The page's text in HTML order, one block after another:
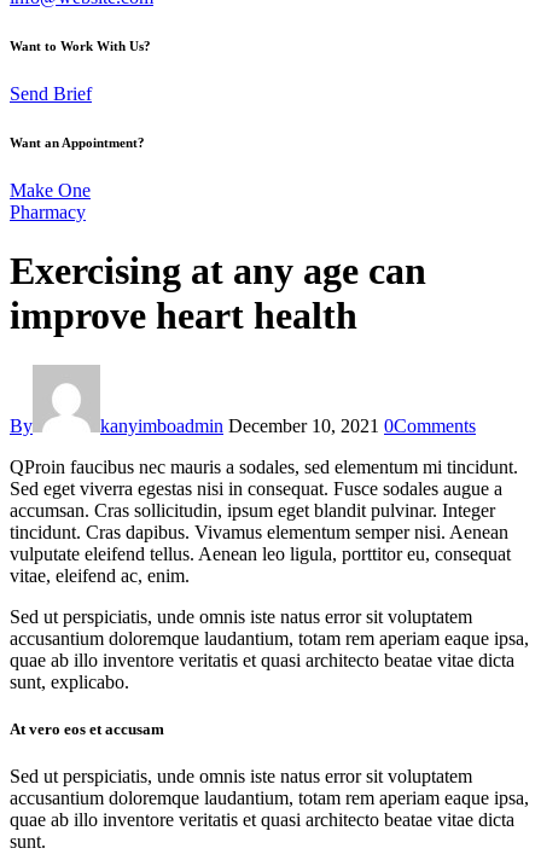
Want to Work With Us?
Send Brief
Want an Appointment?
Make One
Pharmacy
Exercising at any age can
improve heart health
By kanyimboadmin December 10, 2021 0Comments
QProin faucibus nec mauris a sodales, sed elementum mi tincidunt.
Sed eget viverra egestas nisi in consequat. Fusce sodales augue a
accumsan. Cras sollicitudin, ipsum eget blandit pulvinar. Integer
tincidunt. Cras dapibus. Vivamus elementum semper nisi. Aenean
vulputate eleifend tellus. Aenean leo ligula, porttitor eu, consequat
vitae, eleifend ac, enim.
Sed ut perspiciatis, unde omnis iste natus error sit voluptatem
accusantium doloremque laudantium, totam rem aperiam eaque ipsa,
quae ab illo inventore veritatis et quasi architecto beatae vitae dicta
sunt, explicabo.
At vero eos et accusam
Sed ut perspiciatis, unde omnis iste natus error sit voluptatem
accusantium doloremque laudantium, totam rem aperiam eaque ipsa,
quae ab illo inventore veritatis et quasi architecto beatae vitae dicta
sunt.